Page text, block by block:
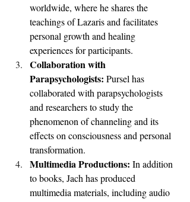
worldwide, where he shares the
teachings of Lazaris and facilitates
personal growth and healing
experiences for participants.
Collaboration with
Parapsychologists: Pursel has
collaborated with parapsychologists
and researchers to study the
phenomenon of channeling and its
effects on consciousness and personal
transformation.
Multimedia Productions: In addition
to books, Jach has produced
multimedia materials, including audio